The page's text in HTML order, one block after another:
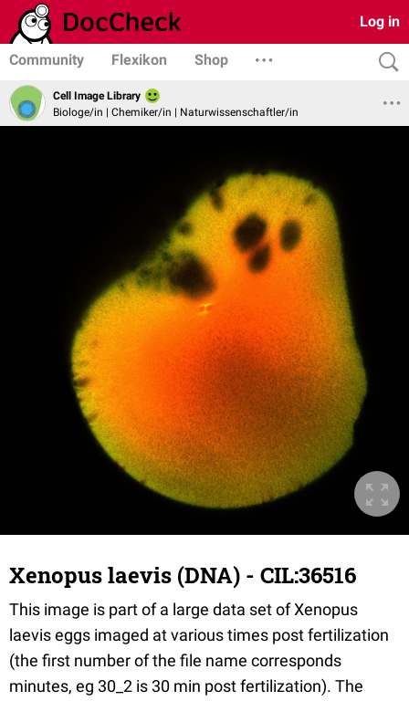
Log in
Community Flexikon Shop
Cell Image Library
Biologe/in | Chemiker/in | Naturwissenschaftler/in
Xenopus laevis (DNA) - CIL:36516
This image is part of a large data set of Xenopus
laevis eggs imaged at various times post fertilization
(the first number of the file name corresponds
minutes, eg 30_2 is 30 min post fertilization). The